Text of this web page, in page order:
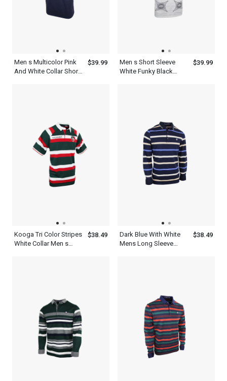
Men s Multicolor Pink
And White Collar Short
$39.99
Men s Short Sleeve
White Funky Black
$39.99
Kooga Tri Color Stripes
White Collar Men s
$38.49
Dark Blue With White
Mens Long Sleeve
$38.49